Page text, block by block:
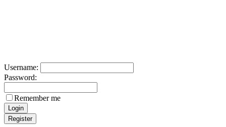
Username:
Password:
Remember me